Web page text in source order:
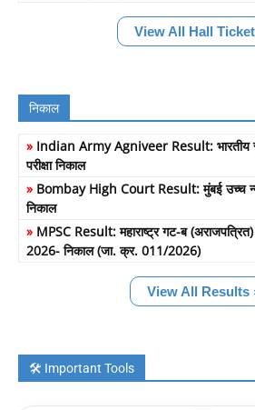
View All Hall
निकाल
» Indian Army Agniveer Result: भारतीय
परीक्षा निकाल
» Bombay High Court Result: मुंबई उच्च
निकाल
» MPSC Result: महाराष्ट्र गट-ब (अराजपत्रित)
2026- निकाल (जा. क्र. 011/2026)
View All Results
🛠️ Important Tools